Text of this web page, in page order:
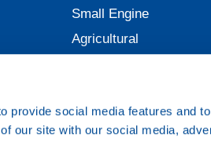
provide social media features and
our site with our social media,
Small Engine
Agricultural
Railroad